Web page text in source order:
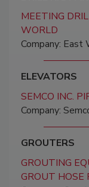
MEETING
WORLD
Company: East
ELEVATORS
SEMCO INC.
Company:
GROUTERS
GROUTING
GROUT HOSE